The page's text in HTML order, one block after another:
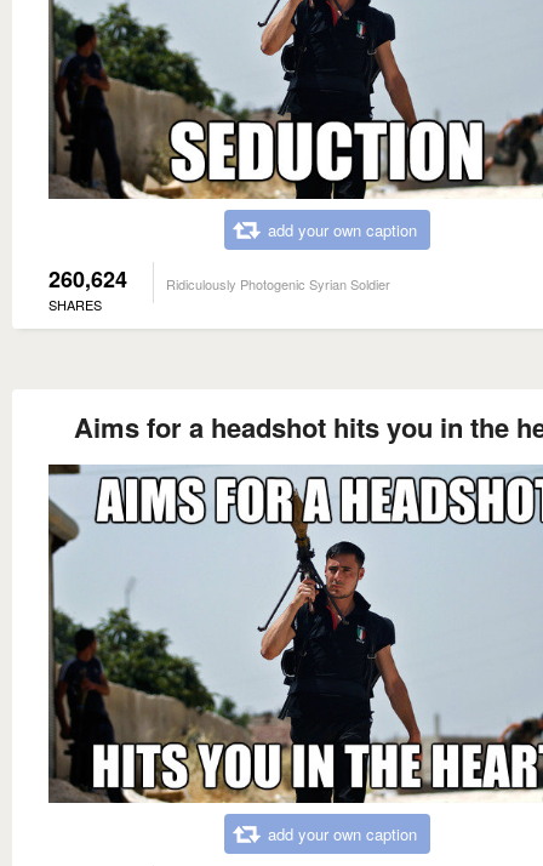
add your own caption
260,624
SHARES
Ridiculously Photogenic Syrian Soldier
Aims for a headshot hits you in the
add your own caption